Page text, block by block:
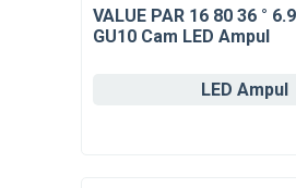
VALUE PAR 16 80 36 °
GU10 Cam LED Ampul
LED Ampul